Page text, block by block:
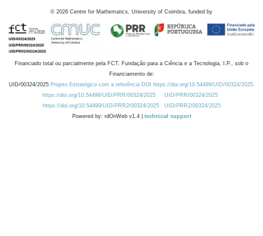
© 2026 Centre for Mathematics, University of Coimbra, funded by
Financiado total ou parcialmente pela FCT, Fundação para a Ciência e a Tecnologia, I.P., sob o
Financiamento de:
UID/00324/2025 Projeto Estratégico com a referência DOI https://doi.org/10.54499/UID/00324/2025.
https://doi.org/10.54499/UID/PRR/00324/2025
UID/PRR/00324/2025
https://doi.org/10.54499/UID/PRR2/00324/2025
UID/PRR2/00324/2025
Powered by: rdOnWeb v1.4 | technical support